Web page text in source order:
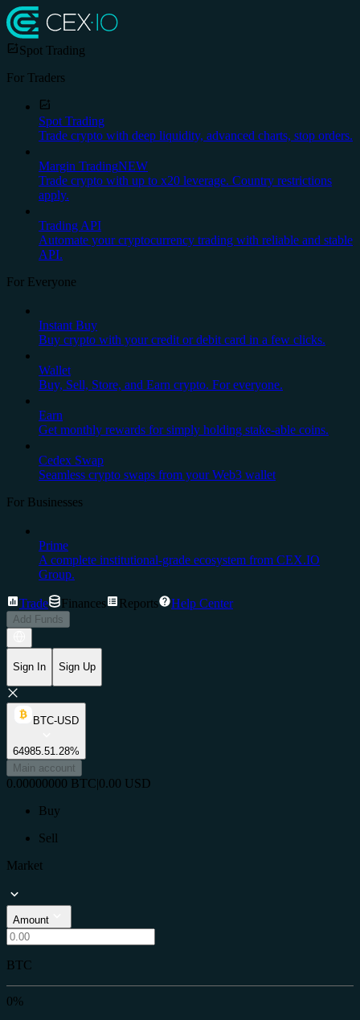
Spot Trading
For Traders
Spot Trading
Trade crypto with deep liquidity, advanced charts, stop orders.
Margin TradingNEW
Trade crypto with up to x20 leverage. Country restrictions
apply.
Trading API
Automate your cryptocurrency trading with reliable and stable
API.
For Everyone
Instant Buy
Buy crypto with your credit or debit card in a few clicks.
Wallet
Buy, Sell, Store, and Earn crypto. For everyone.
Earn
Get monthly rewards for simply holding stake-able coins.
Cedex Swap
Seamless crypto swaps from your Web3 wallet
For Businesses
Prime
A complete institutional-grade ecosystem from CEX.IO
Group.
Trade Finances Reports Help Center
Add Funds
Sign In Sign Up
BTC-USD
64985.51.28%
Main account
0.00000000 BTC|0.00 USD
Buy
Sell
Market
Amount
BTC
0%